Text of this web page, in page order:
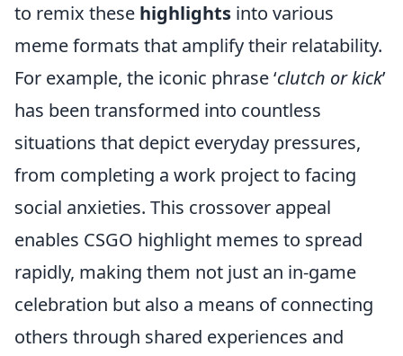
to remix these highlights into various
meme formats that amplify their relatability.
For example, the iconic phrase ‘clutch or kick’
has been transformed into countless
situations that depict everyday pressures,
from completing a work project to facing
social anxieties. This crossover appeal
enables CSGO highlight memes to spread
rapidly, making them not just an in-game
celebration but also a means of connecting
others through shared experiences and